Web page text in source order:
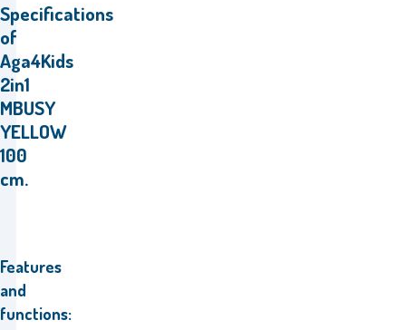
Specifications
of
Aga4Kids
2in1
MBUSY
YELLOW
100
cm.
Features
and
functions: